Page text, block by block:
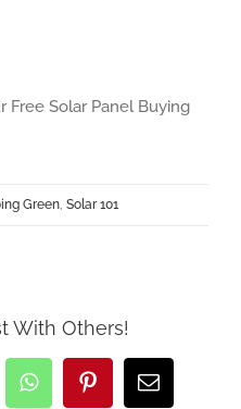
Solar Panel Buying
Green, Solar 101
With Others!
WhatsAppPinterestEmail